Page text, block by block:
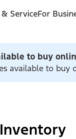
ServiceFor
to buy
available to